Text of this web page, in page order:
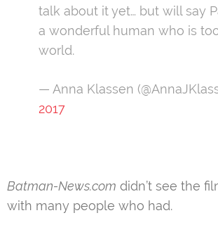
talk about it yet… but will say
a wonderful human who is
world.
— Anna Klassen
2017
Batman-News.com didn’t see the
with many people who had.